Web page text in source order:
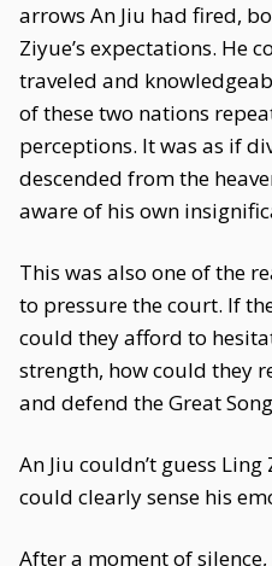
arrows An Jiu had fired,
Ziyue’s expectations. He
traveled and
of these two nations
perceptions. It was as if
descended from the
aware of his own
This was also one of the
to pressure the court. If
could they afford to
strength, how could they
and defend the Great
An Jiu couldn’t guess
could clearly sense his
After a moment of